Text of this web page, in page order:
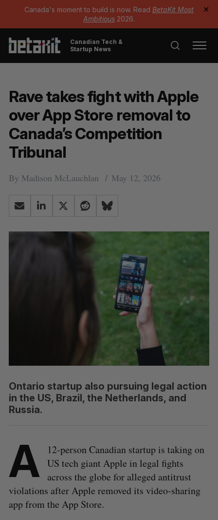
Canada's moment to build is now. Read BetaKit Most
Ambitious 2026.
✕
Canadian Tech &
Startup News
Rave takes fight with Apple
over App Store removal to
Canada’s Competition
Tribunal
By Madison McLauchlan May 12, 2026
Ontario startup also pursuing legal action
in the US, Brazil, the Netherlands, and
Russia.
A
12-person Canadian startup is taking on
US tech giant Apple in legal fights
across the globe for alleged antitrust
violations after Apple removed its video-sharing
app from the App Store.